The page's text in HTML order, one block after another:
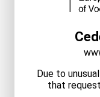
Due to
that